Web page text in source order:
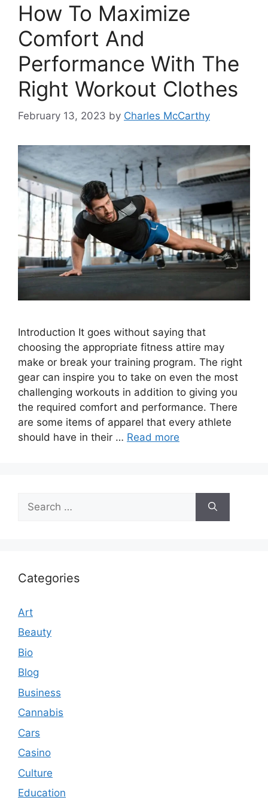
How To Maximize
Comfort And
Performance With The
Right Workout Clothes
February 13, 2023 by Charles McCarthy
Introduction It goes without saying that
choosing the appropriate fitness attire may
make or break your training program. The right
gear can inspire you to take on even the most
challenging workouts in addition to giving you
the required comfort and performance. There
are some items of apparel that every athlete
should have in their … Read more
for:
Categories
Art
Beauty
Bio
Blog
Business
Cannabis
Cars
Casino
Culture
Education